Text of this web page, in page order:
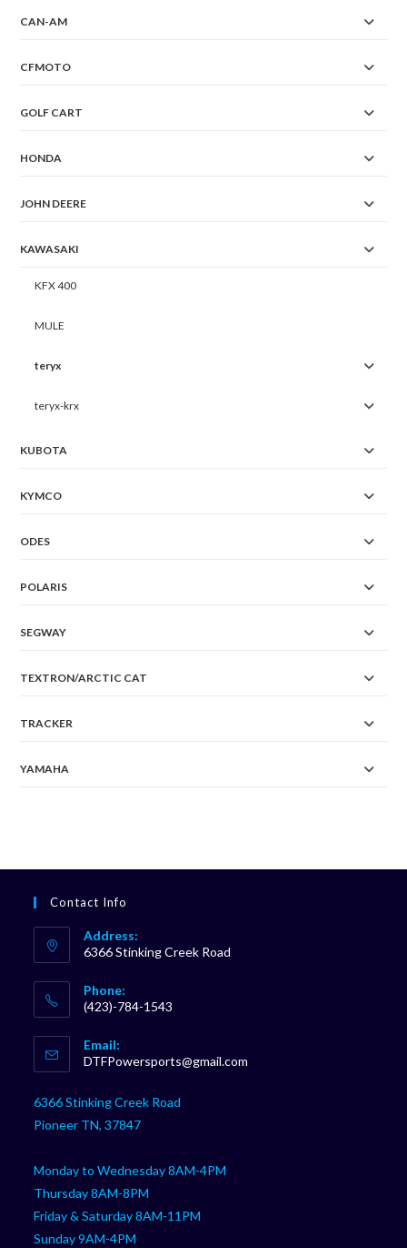
CAN-AM
CFMOTO
GOLF CART
HONDA
JOHN DEERE
KAWASAKI
KFX 400
MULE
teryx
teryx-krx
KUBOTA
KYMCO
ODES
POLARIS
SEGWAY
TEXTRON/ARCTIC CAT
TRACKER
YAMAHA
Contact Info
Address:
6366 Stinking Creek Road
Phone:
(423)-784-1543
in
your
application
Email:
DTFPowersports@gmail.com
6366 Stinking Creek Road
Pioneer TN, 37847
Monday to Wednesday 8AM-4PM
Thursday 8AM-8PM
Friday & Saturday 8AM-11PM
Sunday 9AM-4PM